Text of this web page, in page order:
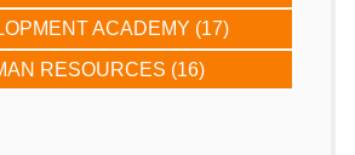
ACADEMY (17)
RESOURCES (16)